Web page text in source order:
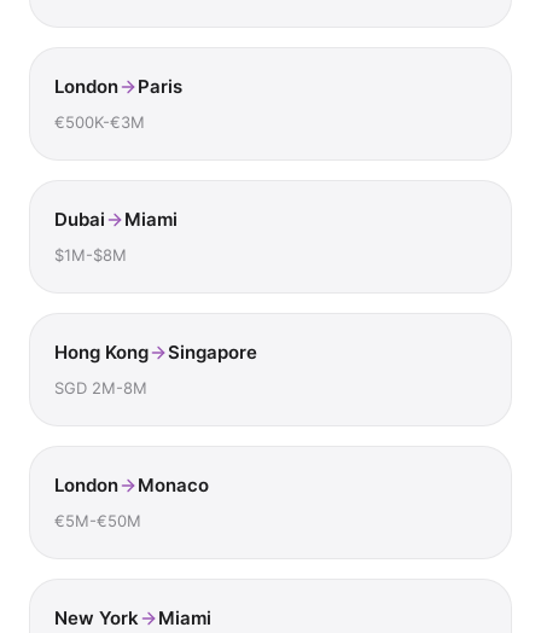
London Paris
€500K-€3M
Dubai Miami
$1M-$8M
Hong Kong Singapore
SGD 2M-8M
London Monaco
€5M-€50M
New York Miami